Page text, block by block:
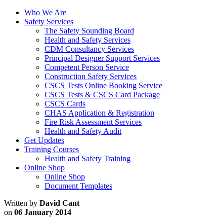
Who We Are
Safety Services
The Safety Sounding Board
Health and Safety Services
CDM Consultancy Services
Principal Designer Support Services
Competent Person Service
Construction Safety Services
CSCS Tests Online Booking Service
CSCS Tests & CSCS Card Package
CSCS Cards
CHAS Application & Registration
Fire Risk Assessment Services
Health and Safety Audit
Get Updates
Training Courses
Health and Safety Training
Online Shop
Online Shop
Document Templates
Written by David Cant
on 06 January 2014